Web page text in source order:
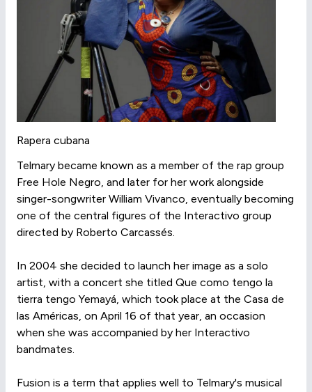
Rapera cubana
Telmary became known as a member of the rap group
Free Hole Negro, and later for her work alongside
singer-songwriter William Vivanco, eventually becoming
one of the central figures of the Interactivo group
directed by Roberto Carcassés.
In 2004 she decided to launch her image as a solo
artist, with a concert she titled Que como tengo la
tierra tengo Yemayá, which took place at the Casa de
las Américas, on April 16 of that year, an occasion
when she was accompanied by her Interactivo
bandmates.
Fusion is a term that applies well to Telmary's musical